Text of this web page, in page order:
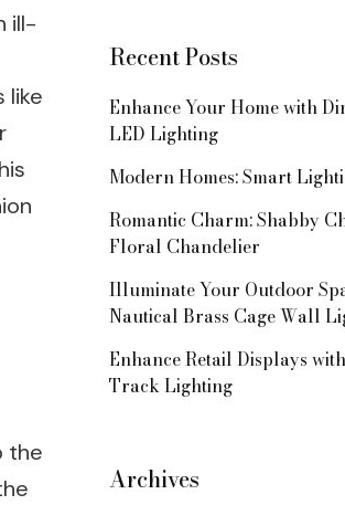
ill-
like
the
Recent Posts
Enhance Your Home with
LED Lighting
Modern Homes: Smart
Romantic Charm: Shabby
Floral Chandelier
Illuminate Your Outdoor
Nautical Brass Cage Wall
Enhance Retail Displays
Track Lighting
Archives